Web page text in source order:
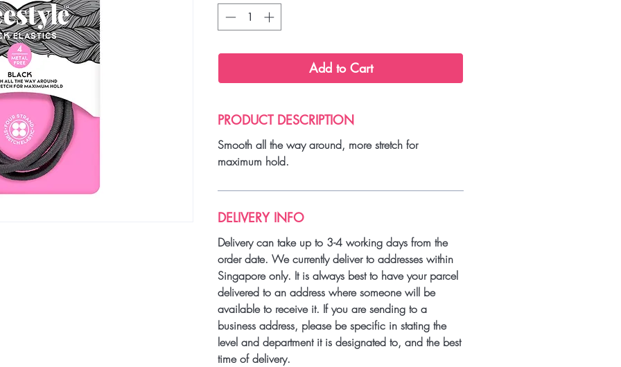
Add to Cart
PRODUCT DESCRIPTION
Smooth all the way around, more stretch for
maximum hold.
DELIVERY INFO
Delivery can take up to 3-4 working days from the
order date. We currently deliver to addresses within
Singapore only. It is always best to have your parcel
delivered to an address where someone will be
available to receive it. If you are sending to a
business address, please be specific in stating the
level and department it is designated to, and the best
time of delivery.